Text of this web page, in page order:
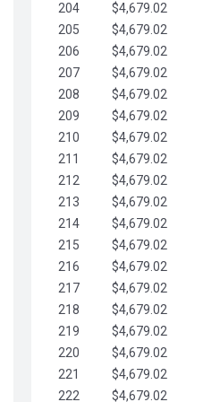
204
$4,679.02
205
$4,679.02
206
$4,679.02
207
$4,679.02
208
$4,679.02
209
$4,679.02
210
$4,679.02
211
$4,679.02
212
$4,679.02
213
$4,679.02
214
$4,679.02
215
$4,679.02
216
$4,679.02
217
$4,679.02
218
$4,679.02
219
$4,679.02
220
$4,679.02
221
$4,679.02
222
$4,679.02